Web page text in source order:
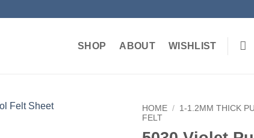
SHOP ABOUT WISHLIST
HOME / 1-1.2MM THICK
FELT